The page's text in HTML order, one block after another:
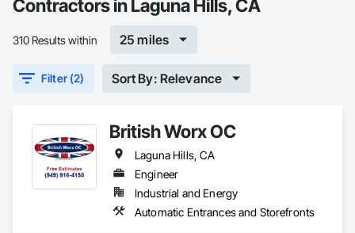
Contractors in Laguna Hills, CA
310 Results within 25 miles
Filter (2) Sort By: Relevance
British Worx OC
Laguna Hills, CA
Engineer
Industrial and Energy
Automatic Entrances and Storefronts